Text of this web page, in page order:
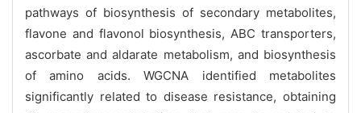
pathways of biosynthesis of secondary metabolites,
flavone and flavonol biosynthesis, ABC transporters,
ascorbate and aldarate metabolism, and biosynthesis
of amino acids. WGCNA identified metabolites
significantly related to disease resistance, obtaining